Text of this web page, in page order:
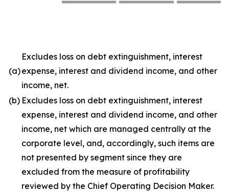
(a)
Excludes loss on debt extinguishment, interest
expense, interest and dividend income, and other
income, net.
(b) Excludes loss on debt extinguishment, interest
expense, interest and dividend income, and other
income, net which are managed centrally at the
corporate level, and, accordingly, such items are
not presented by segment since they are
excluded from the measure of profitability
reviewed by the Chief Operating Decision Maker.